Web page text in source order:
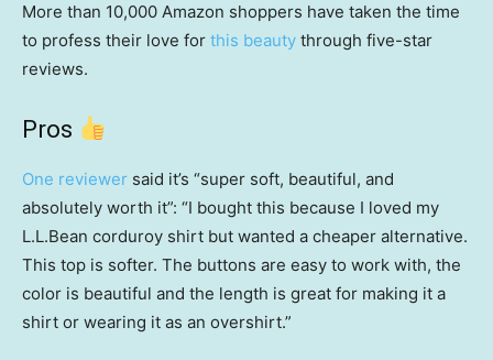
More than 10,000 Amazon shoppers have taken the time
to profess their love for this beauty through five-star
reviews.
Pros
One reviewer said it’s “super soft, beautiful, and
absolutely worth it”: “I bought this because I loved my
L.L.Bean corduroy shirt but wanted a cheaper alternative.
This top is softer. The buttons are easy to work with, the
color is beautiful and the length is great for making it a
shirt or wearing it as an overshirt.”